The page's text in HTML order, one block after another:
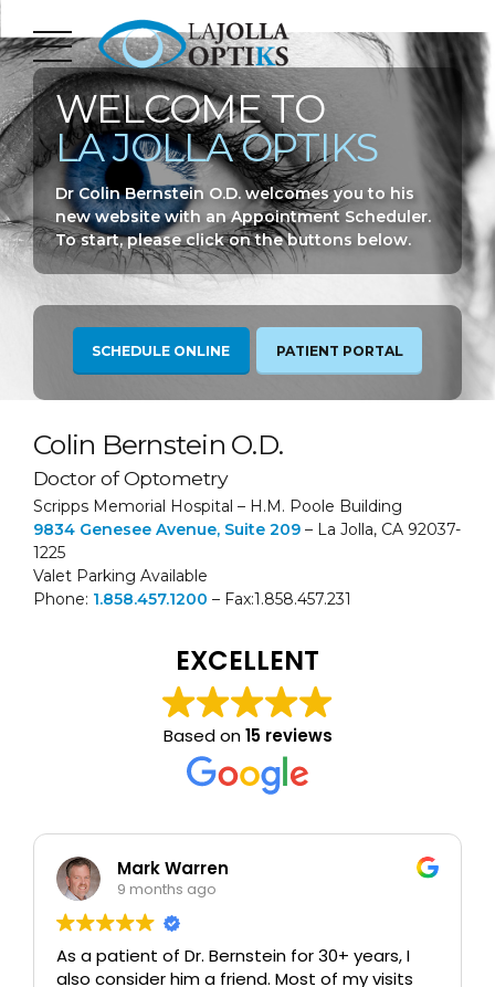
WELCOME TO
LA JOLLA OPTIKS
Dr Colin Bernstein O.D. welcomes you to his
new website with an Appointment Scheduler.
To start, please click on the buttons below.
SCHEDULE ONLINE PATIENT PORTAL
Colin Bernstein O.D.
Doctor of Optometry
Scripps Memorial Hospital – H.M. Poole Building
9834 Genesee Avenue, Suite 209 – La Jolla, CA 92037-
1225
Valet Parking Available
Phone: 1.858.457.1200 – Fax:1.858.457.231
EXCELLENT
Based on15 reviews
Mark Warren
9 months ago
As a patient of Dr. Bernstein for 30+ years, I
also consider him a friend. Most of my visits